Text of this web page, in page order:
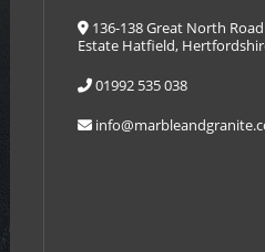
136-138 Great North
Estate Hatfield,
01992 535 038